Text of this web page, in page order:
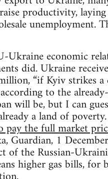
productivity,
unemployment.
Ukraine economic
did. Ukraine
“if Kyiv strikes a
to the
will be, but I can
a land of
the full market
Guardian, 1
of the Russian-
higher gas bills, for